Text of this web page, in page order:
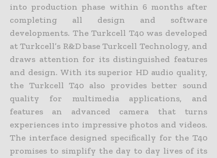
into production phase within 6 months after
completing all design and software
developments. The Turkcell T40 was developed
at Turkcell’s R&D base Turkcell Technology, and
draws attention for its distinguished features
and design. With its superior HD audio quality,
the Turkcell T40 also provides better sound
quality for multimedia applications, and
features an advanced camera that turns
experiences into impressive photos and videos.
The interface designed specifically for the T40
promises to simplify the day to day lives of its